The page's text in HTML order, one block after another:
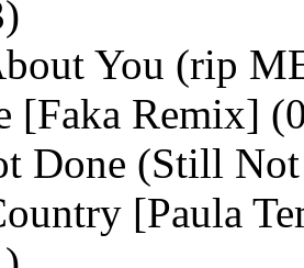
You (rip
[Faka Remix]
Done (Still
[Paula